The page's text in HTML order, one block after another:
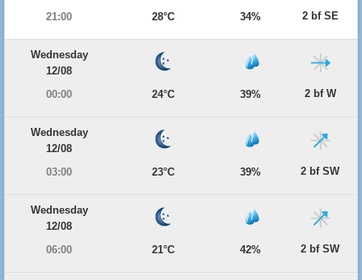
21:00
28°C 34% 2 bf SE
Wednesday
12/08
00:00
24°C 39% 2 bf W
Wednesday
12/08
03:00
23°C 39% 2 bf SW
Wednesday
12/08
06:00
21°C 42% 2 bf SW